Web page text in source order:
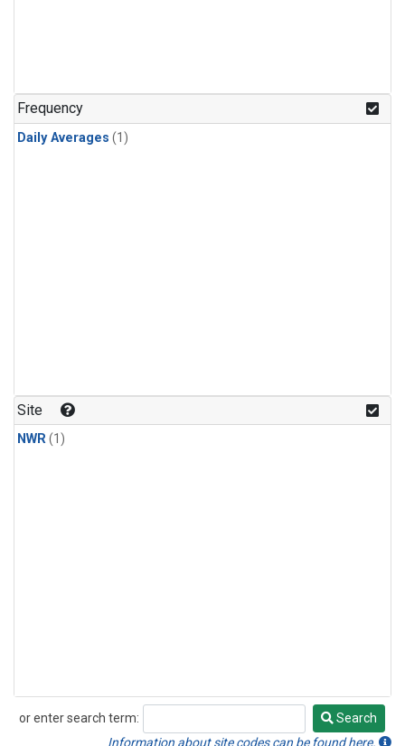
Frequency
Daily Averages (1)
Site
NWR(1)
or enter search term:
Search
Search
Information about site codes can be found here.